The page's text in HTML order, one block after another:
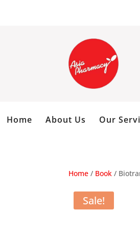
Home About Us Our
Home / Book /
Sale!